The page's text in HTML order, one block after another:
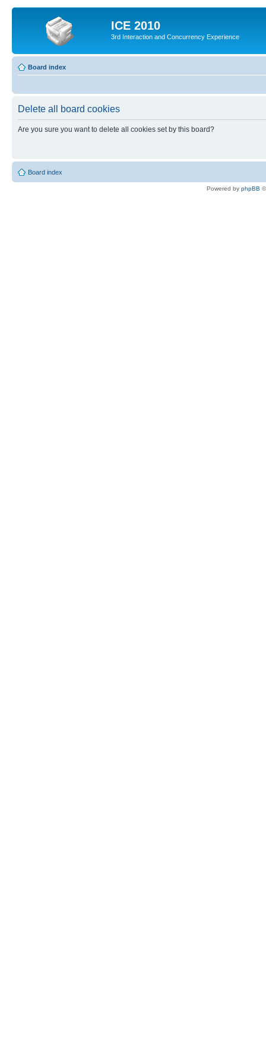
ICE 2010
3rd Interaction and Concurrency Experience
Board index
Delete all board cookies
Are you sure you want to delete all cookies set by this board?
Board index
Powered by phpBB